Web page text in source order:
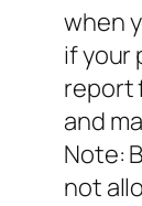
when
if your
report
and
Note:
not